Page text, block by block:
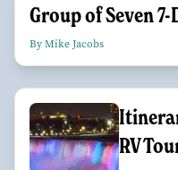
Group of Seven
By Mike Jacobs
RV